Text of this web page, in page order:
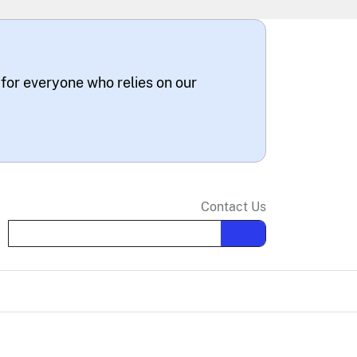
everyone who relies on our
Contact Us
Search the site